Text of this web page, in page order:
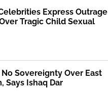
Express Outrage
Tragic Child Sexual
No Sovereignty Over East
Says Ishaq Dar